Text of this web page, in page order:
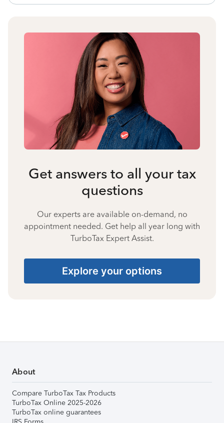
Get answers to all your tax
questions
Our experts are available on-demand, no
appointment needed. Get help all year long with
TurboTax Expert Assist.
Explore your options
About
Compare TurboTax Tax Products
TurboTax Online 2025-2026
TurboTax online guarantees